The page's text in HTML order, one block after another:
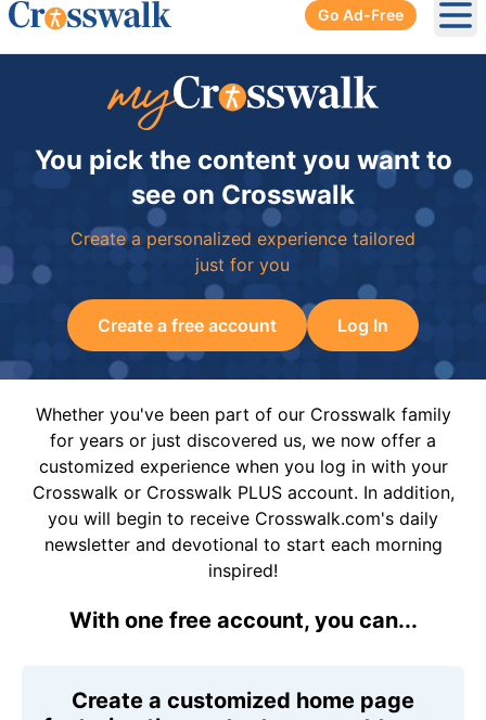
Go Ad-Free
You pick the content you want to
see on Crosswalk
Create a personalized experience tailored
just for you
Create a free account Log In
Whether you've been part of our Crosswalk family
for years or just discovered us, we now offer a
customized experience when you log in with your
Crosswalk or Crosswalk PLUS account. In addition,
you will begin to receive Crosswalk.com's daily
newsletter and devotional to start each morning
inspired!
With one free account, you can...
Create a customized home page